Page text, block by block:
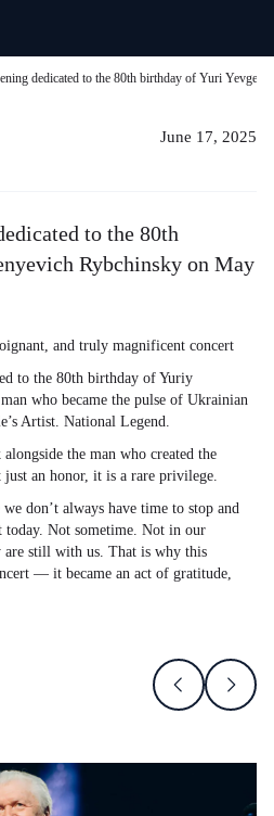
dedicated to the 80th birthday of Yuri
June 17, 2025
to the 80th
Rybchinsky on May
and truly magnificent concert
to the 80th birthday of Yuriy
who became the pulse of Ukrainian
Artist. National Legend.
the man who created the
an honor, it is a rare privilege.
don’t always have time to stop and
today. Not sometime. Not in our
still with us. That is why this
— it became an act of gratitude,